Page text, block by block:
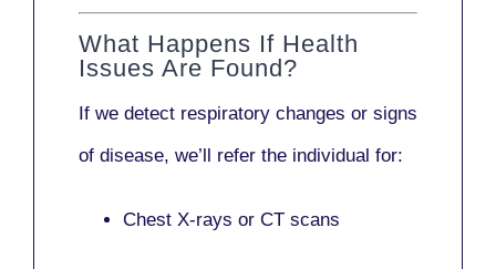
What Happens If Health
Issues Are Found?
If we detect respiratory changes or signs
of disease, we’ll refer the individual for:
Chest X-rays or CT scans